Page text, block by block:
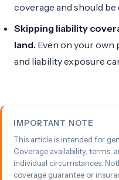
coverage and should be
Skipping liability
land. Even on your own
and liability exposure
IMPORTANT NOTE
This article is intended for
Coverage availability, terms,
individual circumstances.
coverage guarantee or